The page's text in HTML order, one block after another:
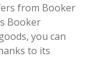
from Booker
Booker
you can
to its